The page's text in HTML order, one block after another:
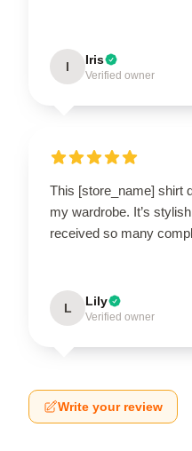
I Iris
Verified owner
This [store_name] shirt
my wardrobe. It’s
received so many
L Lily
Verified owner
Write your review